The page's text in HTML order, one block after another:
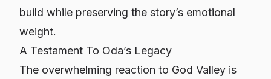
build while preserving the story’s emotional
weight.
A Testament To Oda’s Legacy
The overwhelming reaction to God Valley is